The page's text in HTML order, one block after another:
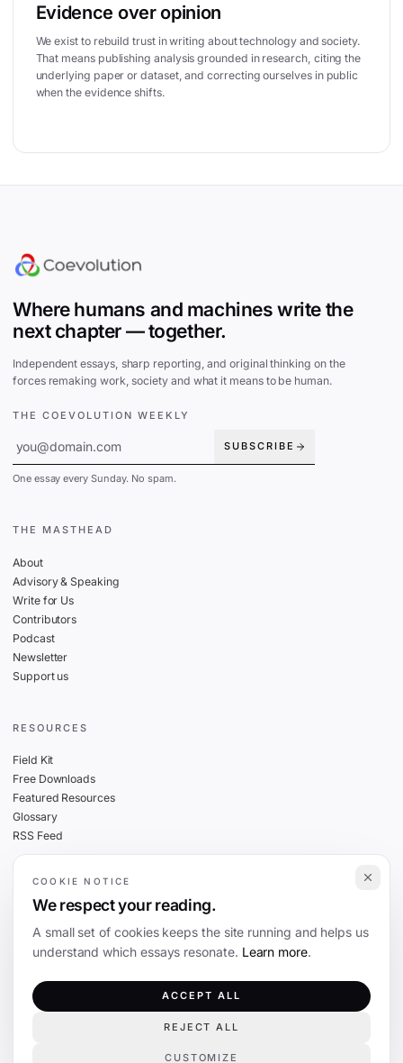
Evidence over opinion
We exist to rebuild trust in writing about technology and society.
That means publishing analysis grounded in research, citing the
underlying paper or dataset, and correcting ourselves in public
when the evidence shifts.
Where humans and machines write the
next chapter — together.
Independent essays, sharp reporting, and original thinking on the
forces remaking work, society and what it means to be human.
THE COEVOLUTION WEEKLY
SUBSCRIBE
One essay every Sunday. No spam.
THE MASTHEAD
About
Advisory & Speaking
Write for Us
Contributors
Podcast
Newsletter
Support us
RESOURCES
Field Kit
Free Downloads
Featured Resources
Glossary
RSS Feed
THE FINE PRINT
Cookies
Terms
The Coevolution. Independent journalism on technology and society.
COOKIE NOTICE
We respect your reading.
A small set of cookies keeps the site running and helps us
understand which essays resonate. Learn more.
CUSTOMIZE
REJECT ALL
ACCEPT ALL